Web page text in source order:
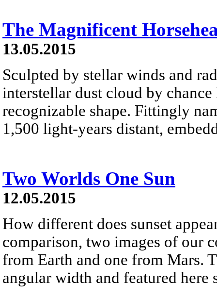
The Magnificent
13.05.2015
Sculpted by stellar winds and
interstellar dust cloud by chance
recognizable shape. Fittingly
1,500 light-years distant,
Two Worlds One Sun
12.05.2015
How different does sunset
comparison, two images of our
from Earth and one from Mars.
angular width and featured here